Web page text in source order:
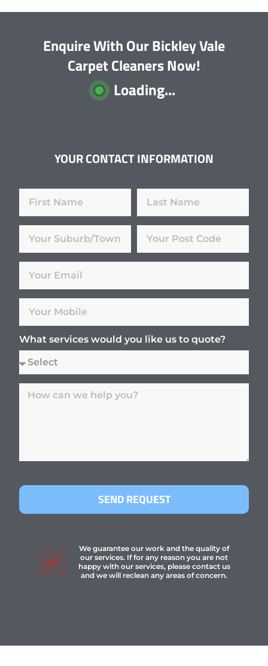
Enquire With Our Bickley Vale
Carpet Cleaners Now!
Loading...
YOUR CONTACT INFORMATION
What services would you like us to quote?
SEND REQUEST
We guarantee our work and the quality of
our services. If for any reason you are not
happy with our services, please contact us
and we will reclean any areas of concern.